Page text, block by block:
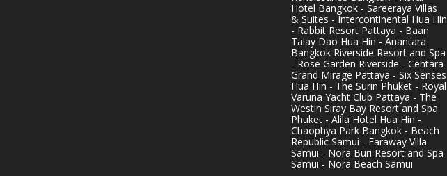
Hotel Bangkok - Sareeraya Villas
& Suites - Intercontinental Hua Hin
- Rabbit Resort Pattaya - Baan
Talay Dao Hua Hin - Anantara
Bangkok Riverside Resort and Spa
- Rose Garden Riverside - Centara
Grand Mirage Pattaya - Six Senses
Hua Hin - The Surin Phuket - Royal
Varuna Yacht Club Pattaya - The
Westin Siray Bay Resort and Spa
Phuket - Alila Hotel Hua Hin -
Chaophya Park Bangkok - Beach
Republic Samui - Faraway Villa
Samui - Nora Buri Resort and Spa
Samui - Nora Beach Samui